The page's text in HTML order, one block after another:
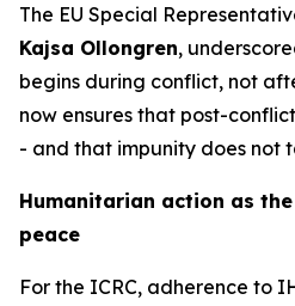
The EU Special
Kajsa Ollongren,
begins during conflict, not
now ensures that post-
- and that impunity does not
Humanitarian action as
peace
For the ICRC, adherence to